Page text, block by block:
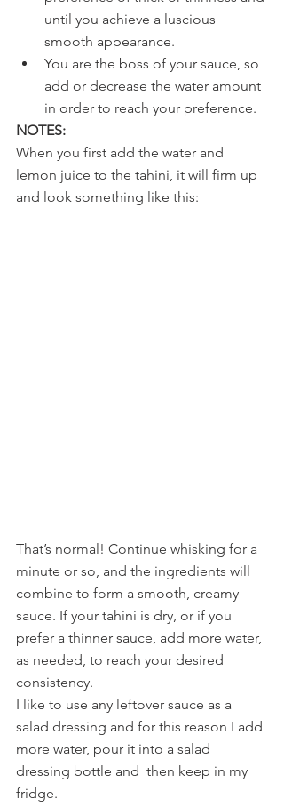
until you achieve a luscious
smooth appearance.
You are the boss of your sauce, so
add or decrease the water amount
in order to reach your preference.
NOTES:
When you first add the water and
lemon juice to the tahini, it will firm up
and look something like this:
That’s normal! Continue whisking for a
minute or so, and the ingredients will
combine to form a smooth, creamy
sauce. If your tahini is dry, or if you
prefer a thinner sauce, add more water,
as needed, to reach your desired
consistency.
I like to use any leftover sauce as a
salad dressing and for this reason I add
more water, pour it into a salad
dressing bottle and  then keep in my
fridge.